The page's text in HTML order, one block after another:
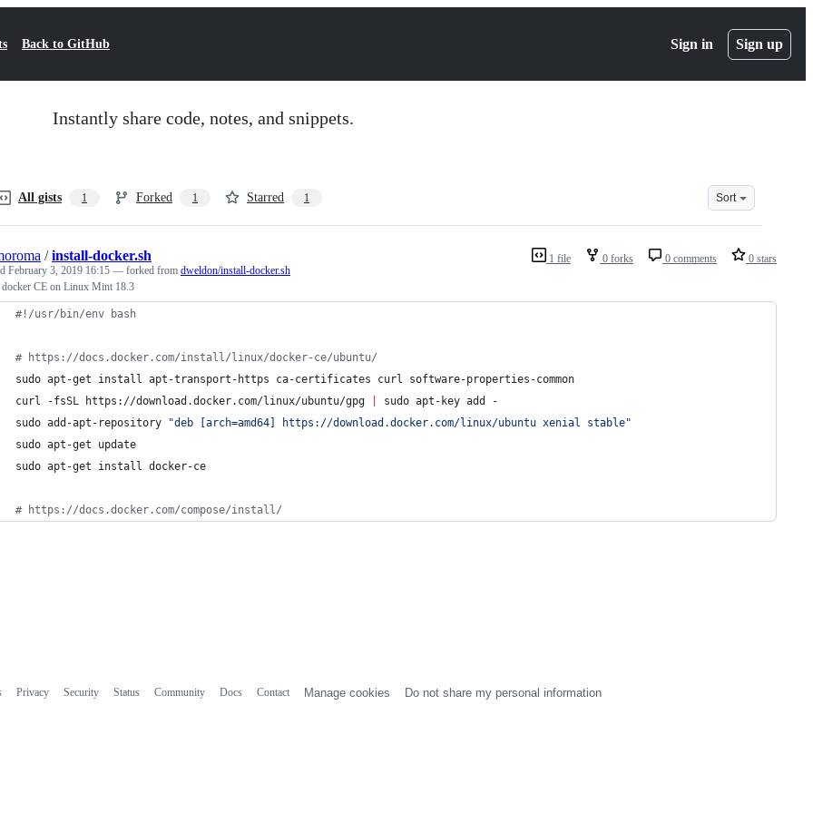
Back to GitHub Sign in Sign up
Instantly share code, notes, and snippets.
All gists 1 Forked 1 Starred 1 Sort
1 file 0 forks 0 comments 0 stars
/install-docker.sh
February 3, 2019 16:15 — forked from dweldon/install-docker.sh
CE on Linux Mint 18.3
#! /usr/bin/env bash
# https://docs.docker.com/install/linux/docker-ce/ubuntu/
sudo apt-get install apt-transport-https ca-certificates curl software-properties-common
curl -fsSL https://download.docker.com/linux/ubuntu/gpg
sudo apt-key add -
sudo add-apt-repository
"deb [arch=amd64] https://download.docker.com/linux/ubuntu xenial stable"
sudo apt-get update
sudo apt-get install docker-ce
# https://docs.docker.com/compose/install/
Privacy Security Status Community Docs Contact Manage cookies Do not share my personal information